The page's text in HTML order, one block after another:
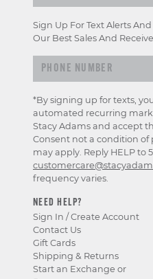
NEED HELP?
Sign In / Create Account
Contact Us
Gift Cards
Shipping & Returns
Start an Exchange or
Sign Up For Text Alerts
Our Best Sales And
*By signing up for texts,
automated recurring
Stacy Adams and accept
Consent not a condition of
may apply. Reply HELP to
frequency varies.